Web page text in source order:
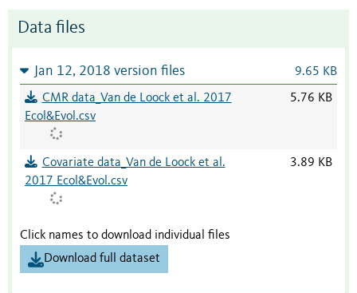
Data files
Jan 12, 2018 version files 9.65 KB
CMR data_Van de Loock et al. 2017
Ecol&Evol.csv
5.76 KB
Covariate data_Van de Loock et al.
2017 Ecol&Evol.csv
3.89 KB
Click names to download individual files
Download full dataset